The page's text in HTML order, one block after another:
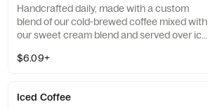
Handcrafted daily, made with a custom
blend of our cold-brewed coffee mixed with
our sweet cream blend and served over ice.
limited time.
$6.09+
Iced Coffee